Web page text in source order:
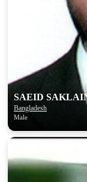
SAEID
Bangladesh
Male